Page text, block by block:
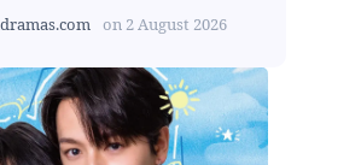
on 2 August 2026